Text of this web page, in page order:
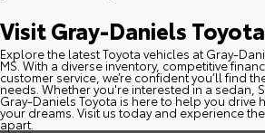
Visit Gray-Daniels
Explore the latest Toyota vehicles at Gray-
MS. With a diverse inventory, competitive
customer service, we’re confident you’ll find
needs. Whether you're interested in a sedan,
Gray-Daniels Toyota is here to help you drive
your dreams. Visit us today and experience
apart.